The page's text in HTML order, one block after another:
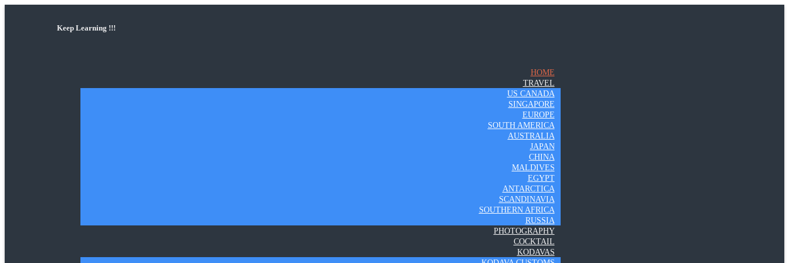
Keep Learning !!!
HOME
TRAVEL
US CANADA
SINGAPORE
EUROPE
SOUTH AMERICA
AUSTRALIA
JAPAN
CHINA
MALDIVES
EGYPT
ANTARCTICA
SCANDINAVIA
SOUTHERN AFRICA
RUSSIA
PHOTOGRAPHY
COCKTAIL
KODAVAS